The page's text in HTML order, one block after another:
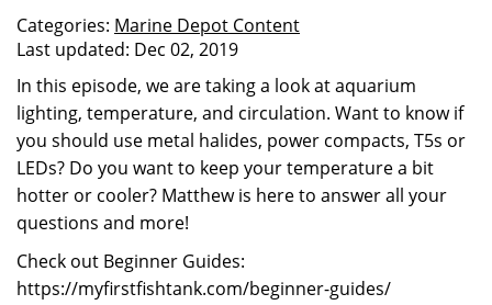
Categories: Marine Depot Content
Last updated: Dec 02, 2019
In this episode, we are taking a look at aquarium
lighting, temperature, and circulation. Want to know if
you should use metal halides, power compacts, T5s or
LEDs? Do you want to keep your temperature a bit
hotter or cooler? Matthew is here to answer all your
questions and more!
Check out Beginner Guides:
https://myfirstfishtank.com/beginner-guides/